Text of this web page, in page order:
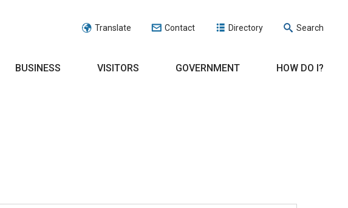
Translate Contact Directory Search
BUSINESS VISITORS GOVERNMENT HOW DO I?